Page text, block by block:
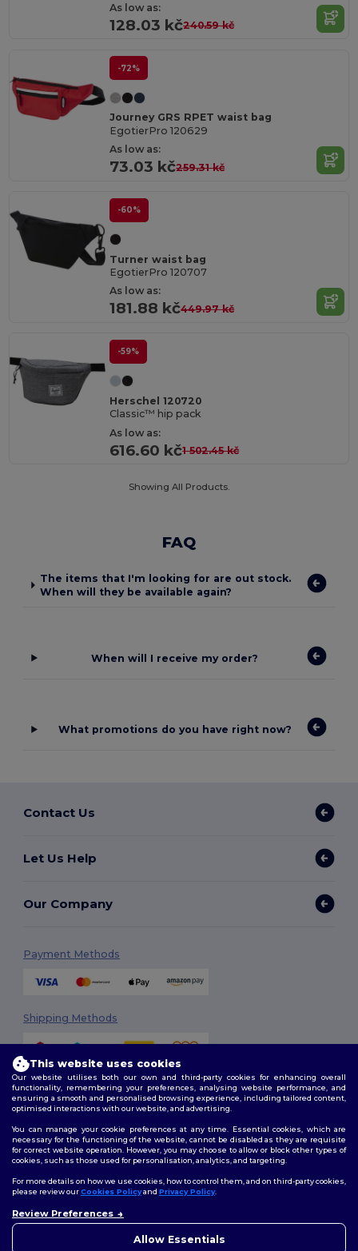
As low as:
128.03 kč240.59 kč
-72%
Journey GRS RPET waist bag
EgotierPro 120629
As low as:
73.03 kč259.31 kč
-60%
Turner waist bag
EgotierPro 120707
As low as:
181.88 kč449.97 kč
-59%
Herschel 120720
Classic™ hip pack
As low as:
616.60 kč1 502.45 kč
Showing All Products.
FAQ
The items that I'm looking for are out stock.
When will they be available again?
When will I receive my order?
What promotions do you have right now?
Contact Us
Let Us Help
Our Company
Payment Methods
Shipping Methods
2026. All Rights Reserved
Terms & Conditions| Customization Policy
Policy|Site Map
Follow Us
This website uses cookies
Our website utilises both our own and third-party cookies for enhancing overall
functionality, remembering your preferences, analysing website performance, and
ensuring a smooth and personalised browsing experience, including tailored content,
optimised interactions with our website, and advertising.
You can manage your cookie preferences at any time. Essential cookies, which are
necessary for the functioning of the website, cannot be disabled as they are requisite
for correct website operation. However, you may choose to allow or block other types of
cookies, such as those used for personalisation, analytics, and targeting.
For more details on how we use cookies, how to control them, and on third-party cookies,
please review ourCookies Policyand Privacy Policy.
Review Preferences
Allow Essentials
concerns, you can contact us